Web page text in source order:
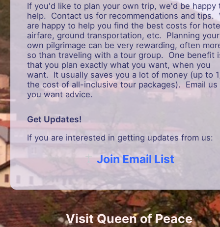
If you'd like to plan your own trip, we'd be happy
help. Contact us for recommendations and tips.
are happy to help you find the best costs for
airfare, ground transportation, etc. Planning your
own pilgrimage can be very rewarding, often
so than traveling with a tour group. One benefit
that you plan exactly what you want, when you
want. It usually saves you a lot of money (up to
the cost of all-inclusive tour packages). Email us
you want advice.
Get Updates!
If you are interested in getting updates from us:
Join Email List
Visit Queen of Peace